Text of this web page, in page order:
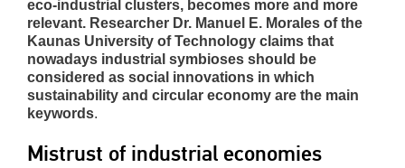
eco-industrial clusters, becomes more and more
relevant. Researcher Dr. Manuel E. Morales of the
Kaunas University of Technology claims that
nowadays industrial symbioses should be
considered as social innovations in which
sustainability and circular economy are the main
keywords.
Mistrust of industrial economies